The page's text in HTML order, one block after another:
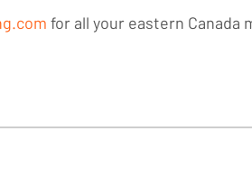
for all your eastern Canada